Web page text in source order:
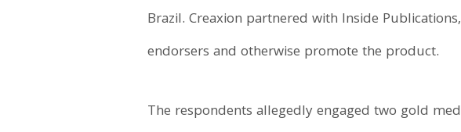
Brazil. Creaxion partnered with Inside
endorsers and otherwise promote the product.
The respondents allegedly engaged two gold